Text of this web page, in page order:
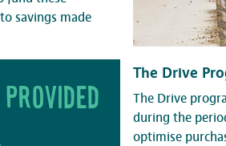
savings made
The Drive
The Drive
during the
optimise